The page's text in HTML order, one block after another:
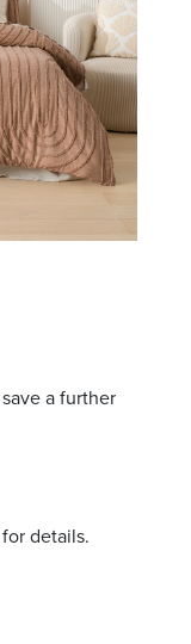
promotional
a further
details.